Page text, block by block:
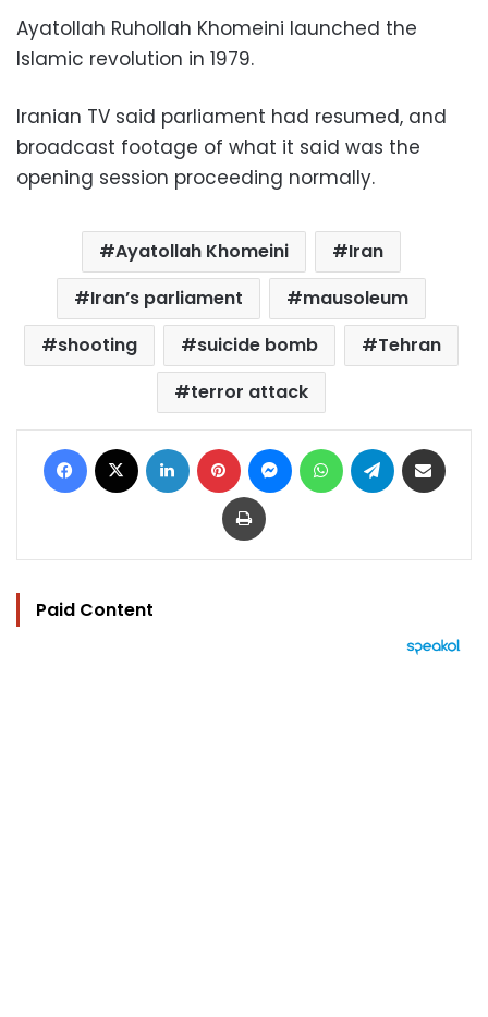
Ayatollah Ruhollah Khomeini launched the
Islamic revolution in 1979.
Iranian TV said parliament had resumed, and
broadcast footage of what it said was the
opening session proceeding normally.
Ayatollah Khomeini
Iran
Iran’s parliament
mausoleum
shooting
suicide bomb
Tehran
terror attack
Facebook LinkedIn Pinterest MessengerWhatsAppTelegram
Print
Paid Content